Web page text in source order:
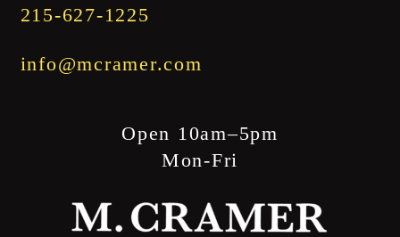
215-627-1225
info@mcramer.com
Open 10am–5pm
Mon-Fri